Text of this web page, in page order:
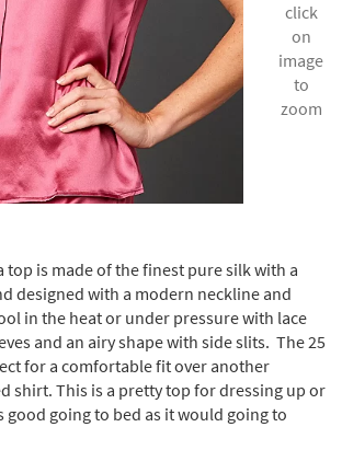
click
on
image
to
zoom
top is made of the finest pure silk with a
designed with a modern neckline and
in the heat or under pressure with lace
and an airy shape with side slits. The 25
for a comfortable fit over another
shirt. This is a pretty top for dressing up or
good going to bed as it would going to